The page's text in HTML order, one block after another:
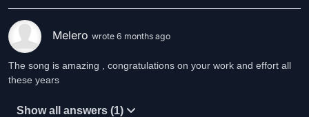
Melero wrote 6 months ago
The song is amazing , congratulations on your work and effort all
these years
Show all answers (1)